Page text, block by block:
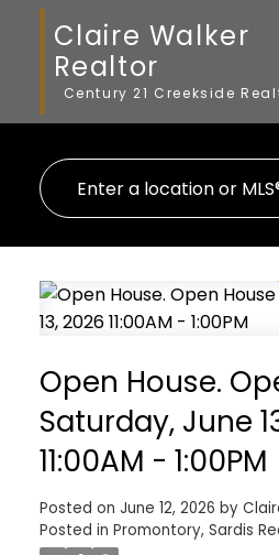
Claire Walker
Realtor
Century 21 Creekside
Open House.
Saturday, June
11:00AM - 1:00PM
Posted on June 12, 2026 by
Posted in Promontory, Sardis